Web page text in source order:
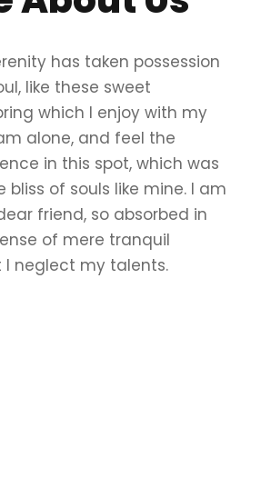
has taken possession
like these sweet
which I enjoy with my
alone, and feel the
in this spot, which was
of souls like mine. I am
friend, so absorbed in
of mere tranquil
I neglect my talents.